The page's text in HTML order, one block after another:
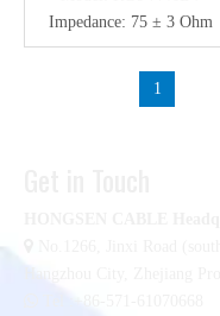
Impedance: 75 ± 3 Ohm
1